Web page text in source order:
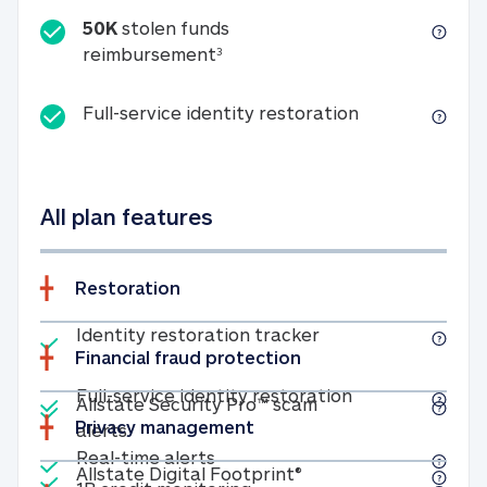
50K stolen funds
reimbursement350K stolen funds
Full-service identity restorationFull-service
All plan features
Restoration
Included
Identity restoration trackerIdentity
Included
Full-service identity restorationFull-service
Included
Real-time alertsReal-time alerts
Financial fraud protection
Included
Allstate Security Pro™ scam
alertsAllstate Security Pro™ scam alerts
Privacy management
Included
Allstate Digital Footprint® Allstate Digital